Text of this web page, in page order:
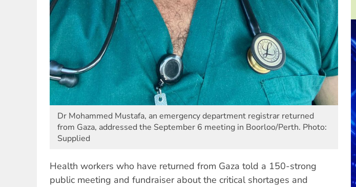
Dr Mohammed Mustafa, an emergency department registrar returned
from Gaza, addressed the September 6 meeting in Boorloo/Perth. Photo:
Supplied
Health workers who have returned from Gaza told a 150-strong
public meeting and fundraiser about the critical shortages and